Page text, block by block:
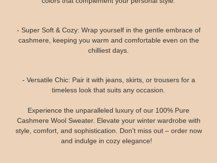
- Super Soft & Cozy: Wrap yourself in the gentle embrace of
cashmere, keeping you warm and comfortable even on the
chilliest days.
- Versatile Chic: Pair it with jeans, skirts, or trousers for a
timeless look that suits any occasion.
Experience the unparalleled luxury of our 100% Pure
Cashmere Wool Sweater. Elevate your winter wardrobe with
style, comfort, and sophistication. Don't miss out – order now
and indulge in cozy elegance!